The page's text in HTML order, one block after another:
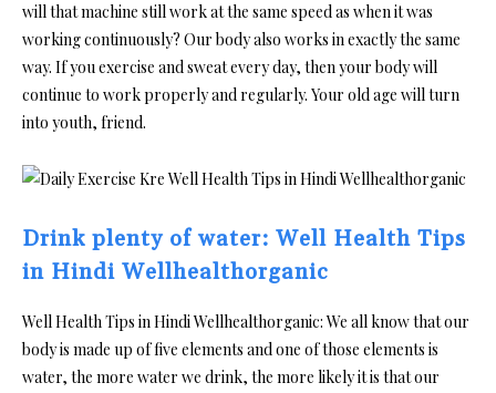
will that machine still work at the same speed as when it was
working continuously? Our body also works in exactly the same
way. If you exercise and sweat every day, then your body will
continue to work properly and regularly. Your old age will turn
into youth, friend.
Drink plenty of water: Well Health Tips
in Hindi Wellhealthorganic
Well Health Tips in Hindi Wellhealthorganic: We all know that our
body is made up of five elements and one of those elements is
water, the more water we drink, the more likely it is that our